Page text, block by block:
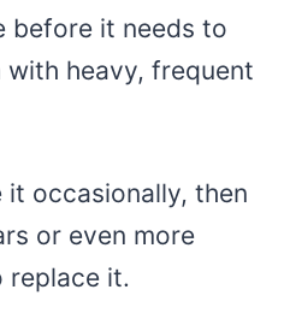
before it needs to
with heavy, frequent
it occasionally, then
or even more
replace it.